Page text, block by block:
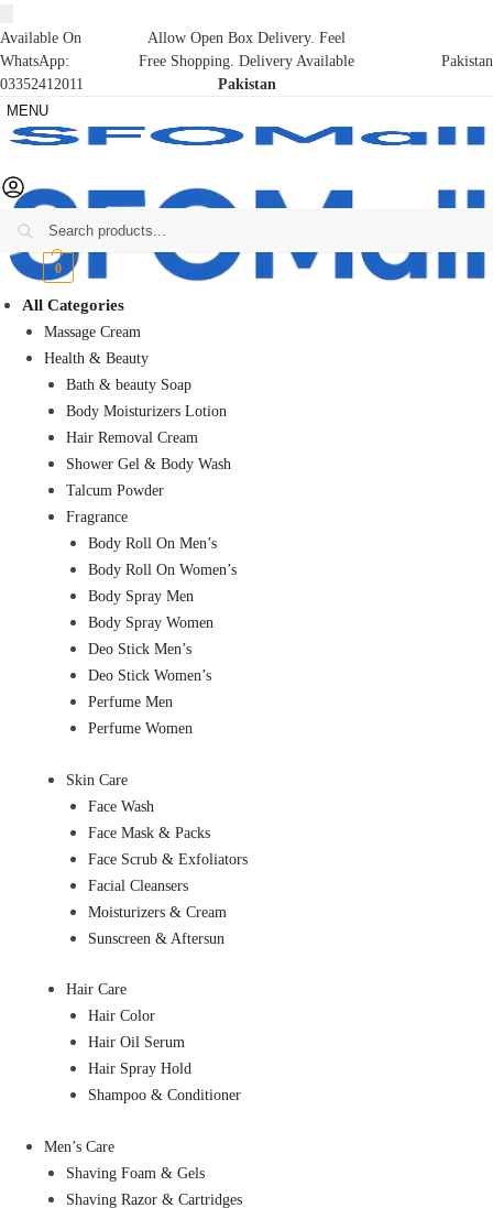
Available On
WhatsApp:
03352412011
Allow Open Box Delivery. Feel
Free Shopping. Delivery Available
Pakistan
Pakistan
MENU
₨0 0
All Categories
Massage Cream
Health & Beauty
Bath & beauty Soap
Body Moisturizers Lotion
Hair Removal Cream
Shower Gel & Body Wash
Talcum Powder
Fragrance
Body Roll On Men’s
Body Roll On Women’s
Body Spray Men
Body Spray Women
Deo Stick Men’s
Deo Stick Women’s
Perfume Men
Perfume Women
Skin Care
Face Wash
Face Mask & Packs
Face Scrub & Exfoliators
Facial Cleansers
Moisturizers & Cream
Sunscreen & Aftersun
Hair Care
Hair Color
Hair Oil Serum
Hair Spray Hold
Shampoo & Conditioner
Men’s Care
Shaving Foam & Gels
Shaving Razor & Cartridges